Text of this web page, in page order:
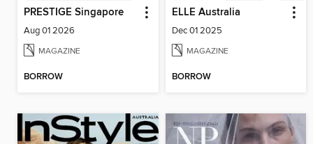
PRESTIGE Singapore
Aug 01 2026
MAGAZINE
BORROW
ELLE Australia
Dec 01 2025
MAGAZINE
BORROW